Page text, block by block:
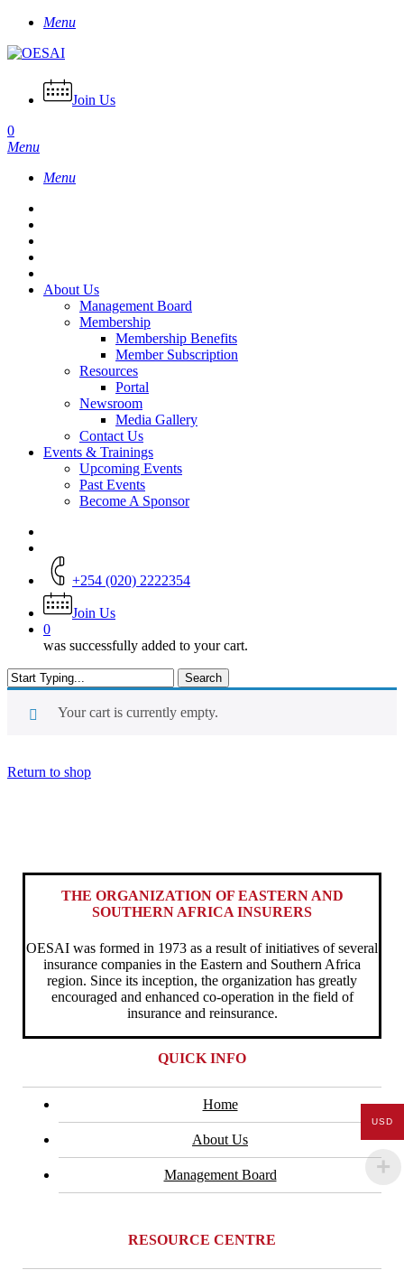
Skip
main
Menu
Join Us
0
Menu
Menu
About Us
Management Board
Membership
Membership Benefits
Member Subscription
Resources
Portal
Newsroom
Media Gallery
Contact Us
Events & Trainings
Upcoming Events
Past Events
Become A Sponsor
+254 (020) 2222354
Join Us
0
was successfully added to your cart.
Search
Close
Search
Your cart is currently empty.
Return to shop
THE ORGANIZATION OF EASTERN AND
SOUTHERN AFRICA INSURERS
OESAI was formed in 1973 as a result of initiatives of several
insurance companies in the Eastern and Southern Africa
region. Since its inception, the organization has greatly
encouraged and enhanced co-operation in the field of
insurance and reinsurance.
QUICK INFO
Home
About Us
Management Board
RESOURCE CENTRE
USD